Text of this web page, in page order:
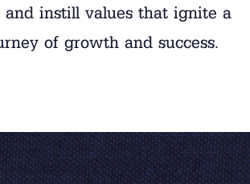
and instill values that ignite a
of growth and success.